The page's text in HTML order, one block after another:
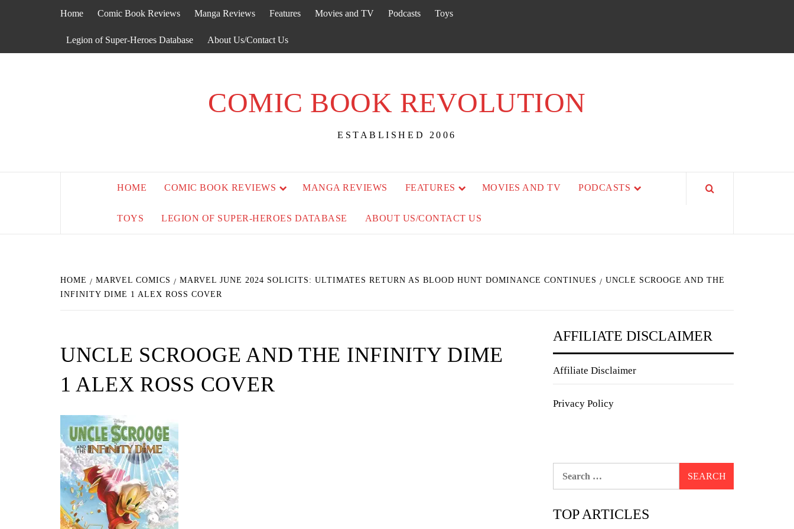
Home Comic Book Reviews Manga Reviews Features Movies and TV Podcasts Toys
Legion of Super-Heroes Database About Us/Contact Us
COMIC BOOK REVOLUTION
ESTABLISHED 2006
HOME COMIC BOOK REVIEWS MANGA REVIEWS FEATURES MOVIES AND TV PODCASTS
TOYS LEGION OF SUPER-HEROES DATABASE ABOUT US/CONTACT US
HOME MARVEL COMICS MARVEL JUNE 2024 SOLICITS: ULTIMATES RETURN AS BLOOD HUNT DOMINANCE CONTINUES
UNCLE SCROOGE AND THE
INFINITY DIME 1 ALEX ROSS COVER
UNCLE SCROOGE AND THE INFINITY DIME
1 ALEX ROSS COVER
AFFILIATE DISCLAIMER
Affiliate Disclaimer
Privacy Policy
TOP ARTICLES